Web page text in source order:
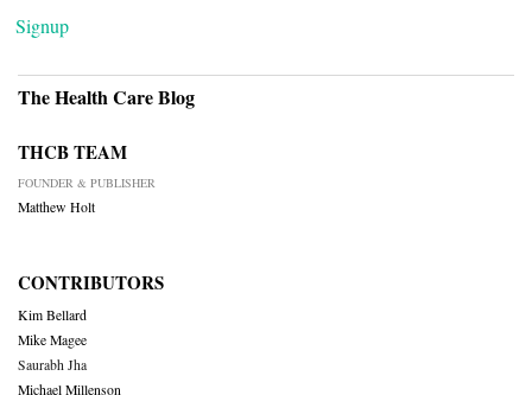
Signup
The Health Care Blog
THCB TEAM
FOUNDER & PUBLISHER
Matthew Holt
CONTRIBUTORS
Kim Bellard
Mike Magee
Saurabh Jha
Michael Millenson